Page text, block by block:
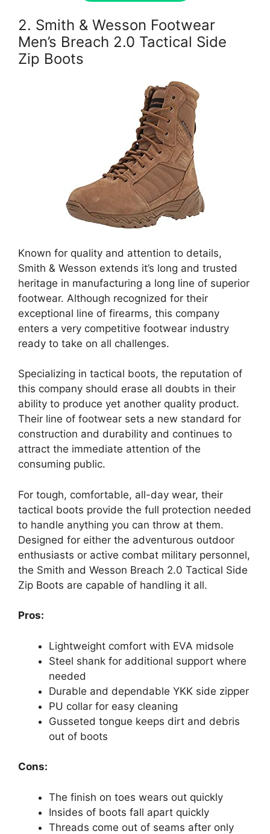
2. Smith & Wesson Footwear
Men’s Breach 2.0 Tactical Side
Zip Boots
Known for quality and attention to details,
Smith & Wesson extends it’s long and trusted
heritage in manufacturing a long line of superior
footwear. Although recognized for their
exceptional line of firearms, this company
enters a very competitive footwear industry
ready to take on all challenges.
Specializing in tactical boots, the reputation of
this company should erase all doubts in their
ability to produce yet another quality product.
Their line of footwear sets a new standard for
construction and durability and continues to
attract the immediate attention of the
consuming public.
For tough, comfortable, all-day wear, their
tactical boots provide the full protection needed
to handle anything you can throw at them.
Designed for either the adventurous outdoor
enthusiasts or active combat military personnel,
the Smith and Wesson Breach 2.0 Tactical Side
Zip Boots are capable of handling it all.
Pros:
Lightweight comfort with EVA midsole
Steel shank for additional support where
needed
Durable and dependable YKK side zipper
PU collar for easy cleaning
Gusseted tongue keeps dirt and debris
out of boots
Cons:
The finish on toes wears out quickly
Insides of boots fall apart quickly
Threads come out of seams after only